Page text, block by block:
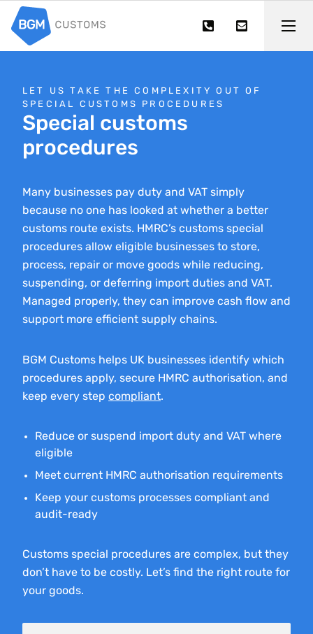
LET US TAKE THE COMPLEXITY OUT OF
SPECIAL CUSTOMS PROCEDURES
Special customs
procedures
Many businesses pay duty and VAT simply
because no one has looked at whether a better
customs route exists. HMRC’s customs special
procedures allow eligible businesses to store,
process, repair or move goods while reducing,
suspending, or deferring import duties and VAT.
Managed properly, they can improve cash flow and
support more efficient supply chains.
BGM Customs helps UK businesses identify which
procedures apply, secure HMRC authorisation, and
keep every step compliant.
Reduce or suspend import duty and VAT where
eligible
Meet current HMRC authorisation requirements
Keep your customs processes compliant and
audit-ready
Customs special procedures are complex, but they
don’t have to be costly. Let’s find the right route for
your goods.